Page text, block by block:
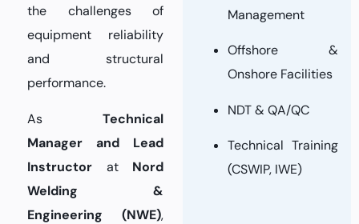
the challenges of
equipment reliability
and structural
performance.
AsTechnical
Manager and Lead
Instructor at Nord
Welding &
Engineering (NWE),
Management
Offshore &
Onshore Facilities
NDT & QA/QC
Technical Training
(CSWIP, IWE)